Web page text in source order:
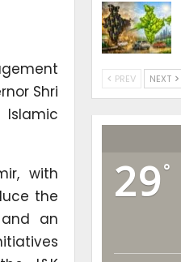
Shri
Islamic
with
the
an
PREV NEXT
29°